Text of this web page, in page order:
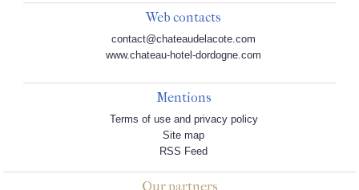
Web contacts
contact@chateaudelacote.com
www.chateau-hotel-dordogne.com
Mentions
Terms of use and privacy policy
Site map
RSS Feed
Our partners